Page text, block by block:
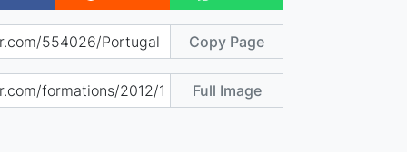
Copy Page
Full Image